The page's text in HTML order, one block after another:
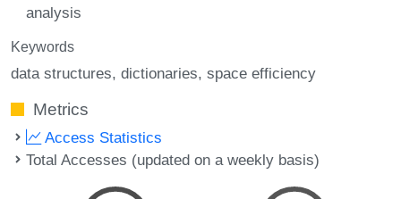
analysis
Keywords
data structures dictionaries space efficiency
Metrics
Access Statistics
Total Accesses (updated on a weekly basis)